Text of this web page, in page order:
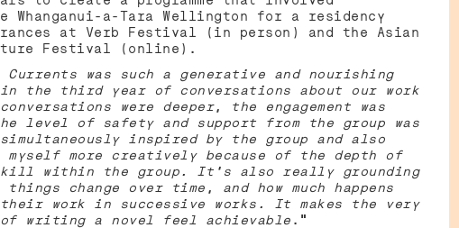
a-Tara Wellington for a residency
at Verb Festival (in person) and the Asian
Festival (online).
Currents was such a generative and nourishing
in the third year of conversations about our work
were deeper, the engagement was
level of safety and support from the group was
inspired by the group and also
myself more creatively because of the depth of
skill within the group. It's also really grounding
things change over time, and how much happens
work in successive works. It makes the very
of writing a novel feel achievable .”